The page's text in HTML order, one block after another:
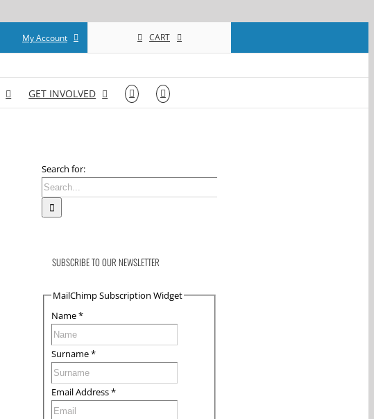
My Account CART
GET INVOLVED
Search for:
SUBSCRIBE TO OUR NEWSLETTER
MailChimp Subscription Widget
Name*
Surname*
Email Address*